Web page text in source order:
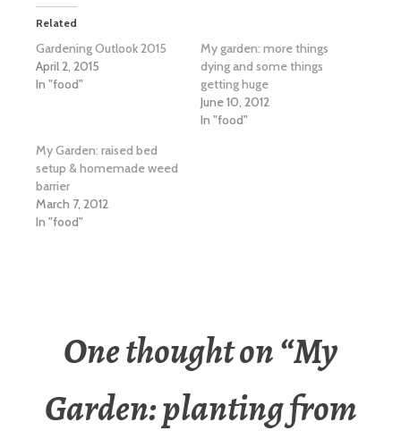
Related
Gardening Outlook 2015
April 2, 2015
In "food"
My garden: more things
dying and some things
getting huge
June 10, 2012
In "food"
My Garden: raised bed
setup & homemade weed
barrier
March 7, 2012
In "food"
One thought on “My
Garden: planting from